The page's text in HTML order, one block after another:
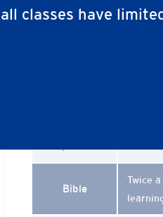
classes have
Once
Bible
Twice